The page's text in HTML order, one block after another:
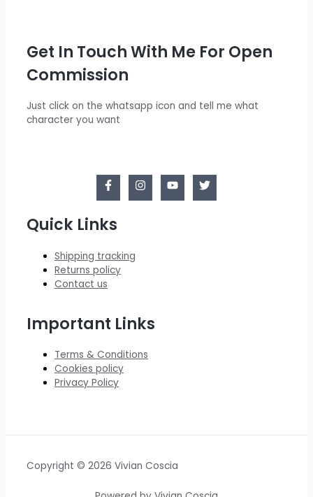
Get In Touch With Me For Open
Commission
Just click on the whatsapp icon and tell me what
character you want
Quick Links
Shipping tracking
Returns policy
Contact us
Important Links
Terms & Conditions
Cookies policy
Privacy Policy
Copyright © 2026 Vivian Coscia